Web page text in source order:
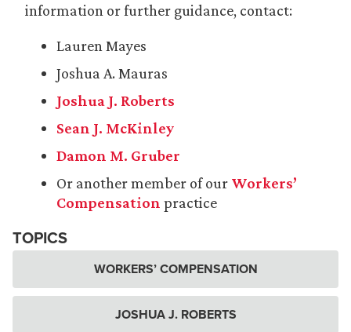
information or further guidance, contact:
Lauren Mayes
Joshua A. Mauras
Joshua J. Roberts
Sean J. McKinley
Damon M. Gruber
Or another member of our Workers’
Compensation practice
TOPICS
WORKERS’ COMPENSATION
JOSHUA J. ROBERTS